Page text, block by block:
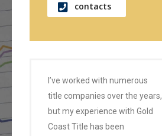
contacts
I’ve worked with numerous
title companies over the years,
but my experience with Gold
Coast Title has been